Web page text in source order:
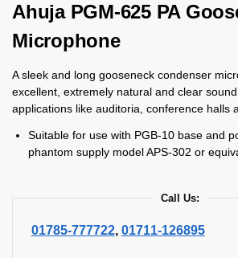
Ahuja PGM-625 PA
Microphone
A sleek and long gooseneck condenser
excellent, extremely natural and clear
applications like auditoria, conference halls
Suitable for use with PGB-10 base and
phantom supply model APS-302 or
Call Us:
01785-777722 01711-126895